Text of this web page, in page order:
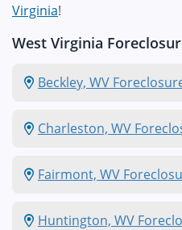
Virginia!
West Virginia
Beckley, WV
Charleston, WV
Fairmont, WV
Huntington, WV